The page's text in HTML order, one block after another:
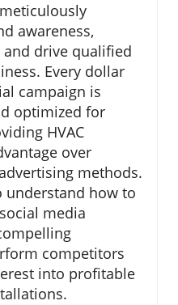
awareness,
and drive qualified
Every dollar
campaign is
optimized for
HVAC
over
methods.
understand how to
media
competitors
into profitable